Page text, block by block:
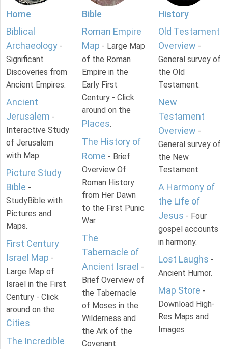
Home
Biblical
Archaeology -
Significant
Discoveries from
Ancient Empires.
Ancient
Jerusalem -
Interactive Study
of Jerusalem
with Map.
Picture Study
Bible -
StudyBible with
Pictures and
Maps.
First Century
Israel Map -
Large Map of
Israel in the First
Century - Click
around on the
Cities.
The Incredible
Bible
Roman Empire
Map - Large Map
of the Roman
Empire in the
Early First
Century - Click
around on the
Places.
The History of
Rome - Brief
Overview Of
Roman History
from Her Dawn
to the First Punic
War.
The
Tabernacle of
Ancient Israel -
Brief Overview of
the Tabernacle
of Moses in the
Wilderness and
the Ark of the
Covenant.
History
Old Testament
Overview -
General survey of
the Old
Testament.
New
Testament
Overview -
General survey of
the New
Testament.
A Harmony of
the Life of
Jesus - Four
gospel accounts
in harmony.
Lost Laughs -
Ancient Humor.
Map Store -
Download High-
Res Maps and
Images